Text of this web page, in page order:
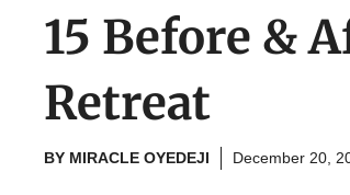
15 Before &
Retreat
BY MIRACLE OYEDEJI December 20,